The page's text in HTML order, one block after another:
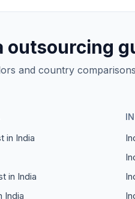
outsourcing
and country
in India
in India
India